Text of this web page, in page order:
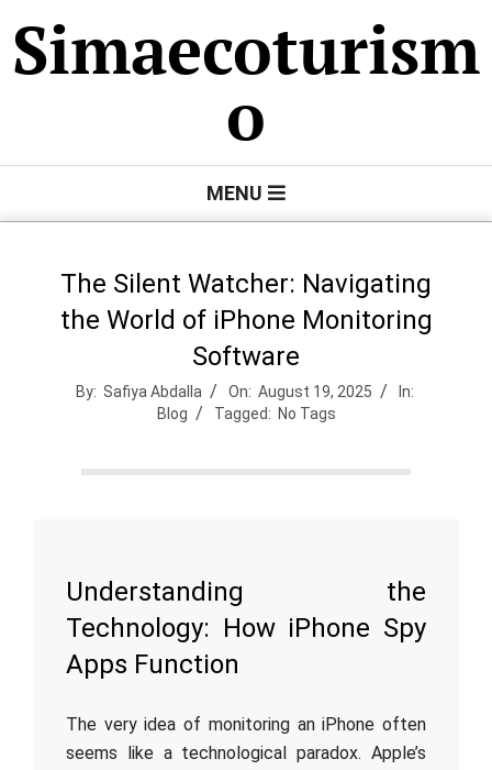
to
content
Simaecoturism
o
MENU
The Silent Watcher: Navigating
the World of iPhone Monitoring
Software
By: Safiya Abdalla On: August 19, 2025
In:
Blog
Tagged: No Tags
Understanding the
Technology: How iPhone Spy
Apps Function
The very idea of monitoring an iPhone often
seems like a technological paradox. Apple’s